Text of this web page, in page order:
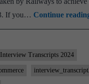
If you… Continue
Interview Transcripts 2024